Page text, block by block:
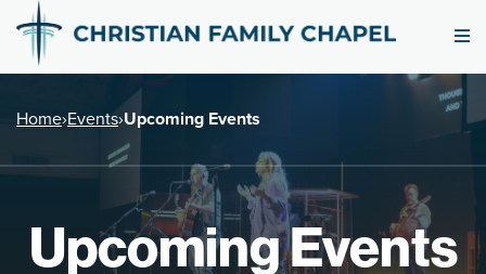
Home›Events›Upcoming Events
Upcoming Events